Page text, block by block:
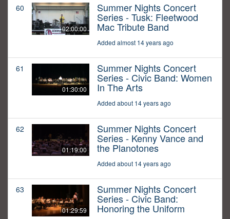
60
02:00:00
Summer Nights Concert
Series - Tusk: Fleetwood
Mac Tribute Band
Added almost 14 years ago
61
01:30:00
Summer Nights Concert
Series - Civic Band: Women
In The Arts
Added about 14 years ago
62
01:19:00
Summer Nights Concert
Series - Kenny Vance and
the Planotones
Added about 14 years ago
63
01:29:59
Summer Nights Concert
Series - Civic Band:
Honoring the Uniform